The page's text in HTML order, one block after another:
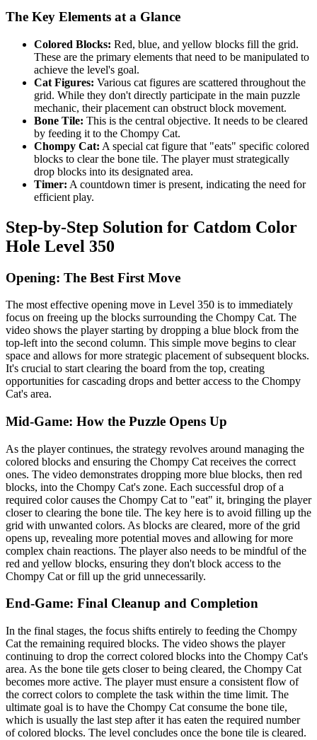
The Key Elements at a Glance
Colored Blocks: Red, blue, and yellow blocks fill the grid.
These are the primary elements that need to be manipulated to
achieve the level's goal.
Cat Figures: Various cat figures are scattered throughout the
grid. While they don't directly participate in the main puzzle
mechanic, their placement can obstruct block movement.
Bone Tile: This is the central objective. It needs to be cleared
by feeding it to the Chompy Cat.
Chompy Cat: A special cat figure that "eats" specific colored
blocks to clear the bone tile. The player must strategically
drop blocks into its designated area.
Timer: A countdown timer is present, indicating the need for
efficient play.
Step-by-Step Solution for Catdom Color
Hole Level 350
Opening: The Best First Move
The most effective opening move in Level 350 is to immediately
focus on freeing up the blocks surrounding the Chompy Cat. The
video shows the player starting by dropping a blue block from the
top-left into the second column. This simple move begins to clear
space and allows for more strategic placement of subsequent blocks.
It's crucial to start clearing the board from the top, creating
opportunities for cascading drops and better access to the Chompy
Cat's area.
Mid-Game: How the Puzzle Opens Up
As the player continues, the strategy revolves around managing the
colored blocks and ensuring the Chompy Cat receives the correct
ones. The video demonstrates dropping more blue blocks, then red
blocks, into the Chompy Cat's zone. Each successful drop of a
required color causes the Chompy Cat to "eat" it, bringing the player
closer to clearing the bone tile. The key here is to avoid filling up the
grid with unwanted colors. As blocks are cleared, more of the grid
opens up, revealing more potential moves and allowing for more
complex chain reactions. The player also needs to be mindful of the
red and yellow blocks, ensuring they don't block access to the
Chompy Cat or fill up the grid unnecessarily.
End-Game: Final Cleanup and Completion
In the final stages, the focus shifts entirely to feeding the Chompy
Cat the remaining required blocks. The video shows the player
continuing to drop the correct colored blocks into the Chompy Cat's
area. As the bone tile gets closer to being cleared, the Chompy Cat
becomes more active. The player must ensure a consistent flow of
the correct colors to complete the task within the time limit. The
ultimate goal is to have the Chompy Cat consume the bone tile,
which is usually the last step after it has eaten the required number
of colored blocks. The level concludes once the bone tile is cleared.